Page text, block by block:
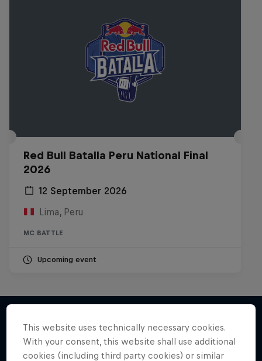
Red Bull Batalla Peru National Final
2026
12 September 2026
Lima, Peru
MC BATTLE
Upcoming event
More like this
This website uses technically necessary cookies.
With your consent, this website shall use additional
cookies (including third party cookies) or similar